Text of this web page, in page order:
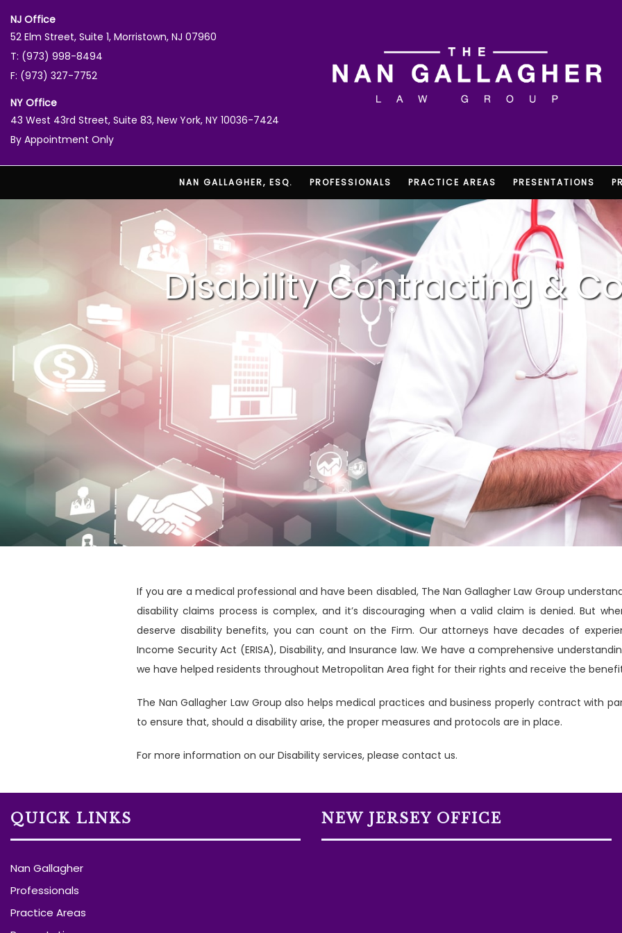
NJ Office
52 Elm Street, Suite 1, Morristown, NJ 07960
T: (973) 998-8494
F: (973) 327-7752
NY Office
43 West 43rd Street, Suite 83, New York, NY 10036-7424
By Appointment Only
NAN GALLAGHER, ESQ. PROFESSIONALS PRACTICE AREAS PRESENTATIONS
Disability Contracting &
If you are a medical professional and have been disabled, The Nan Gallagher Law Group
disability claims process is complex, and it’s discouraging when a valid claim is denied. But
deserve disability benefits, you can count on the Firm. Our attorneys have decades of
Income Security Act (ERISA), Disability, and Insurance law. We have a comprehensive
we have helped residents throughout Metropolitan Area fight for their rights and receive the
The Nan Gallagher Law Group also helps medical practices and business properly contract with
to ensure that, should a disability arise, the proper measures and protocols are in place.
For more information on our Disability services, please contact us.
QUICK LINKS
Nan Gallagher
Professionals
Practice Areas
NEW JERSEY OFFICE